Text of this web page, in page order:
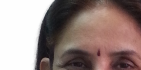
Former IAS Officer and Ex-Additional
Himachal Pradesh; Senior Visiting
Research (CPR); Senior Advisor, Indian
Settlements (IIHS)